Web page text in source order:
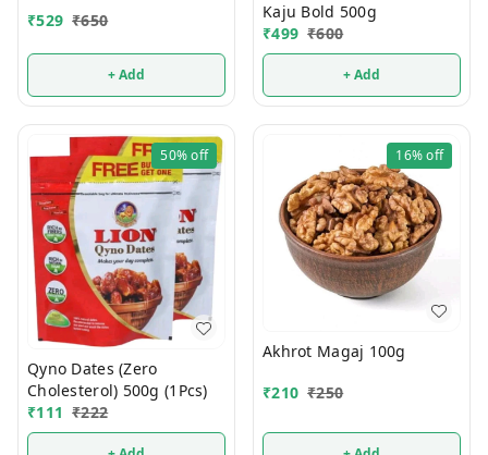
₹529 ₹650
+ Add
Kaju Bold 500g
₹499 ₹600
+ Add
50%off
Qyno Dates (Zero
Cholesterol) 500g (1Pcs)
₹111 ₹222
16%off
Akhrot Magaj 100g
₹210 ₹250